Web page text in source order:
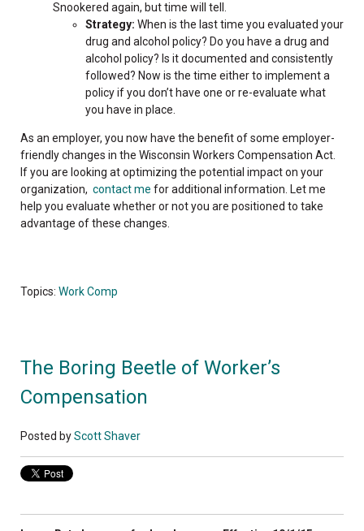
Snookered again, but time will tell.
Strategy: When is the last time you evaluated your
drug and alcohol policy? Do you have a drug and
alcohol policy? Is it documented and consistently
followed? Now is the time either to implement a
policy if you don’t have one or re-evaluate what
you have in place.
As an employer, you now have the benefit of some employer-
friendly changes in the Wisconsin Workers Compensation Act.
If you are looking at optimizing the potential impact on your
organization, contact me for additional information. Let me
help you evaluate whether or not you are positioned to take
advantage of these changes.
Topics: Work Comp
The Boring Beetle of Worker’s
Compensation
Posted byScott Shaver